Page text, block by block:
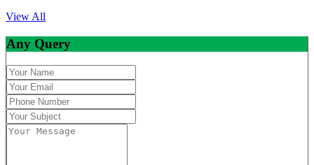
View All
Any Query